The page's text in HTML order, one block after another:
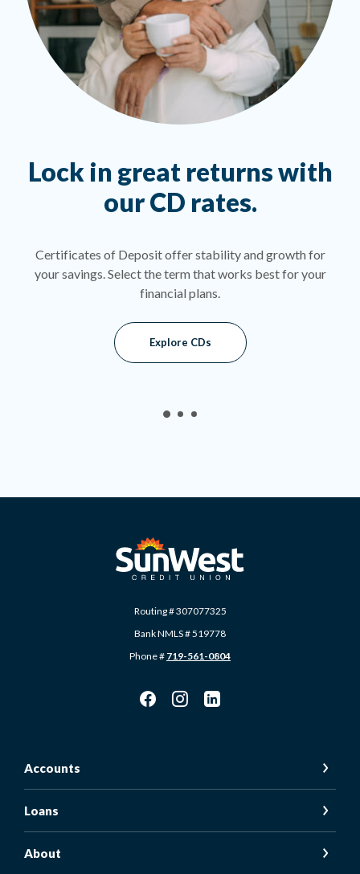
Lock in great returns with
our CD rates.
Certificates of Deposit offer stability and growth for
your savings. Select the term that works best for your
financial plans.
Explore CDs
SunWest Educational Credit Union
Routing # 307077325
Bank NMLS # 519778
Phone # 719-561-0804
Accounts
Loans
About